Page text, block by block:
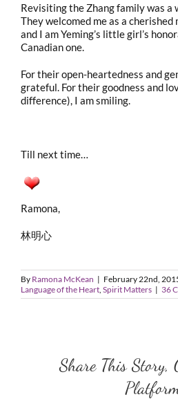
Revisiting the Zhang family was a
They welcomed me as a
and I am Yeming’s little girl’s
Canadian one.
For their open-heartedness and
grateful. For their goodness and
difference), I am smiling.
Till next time…
Ramona,
林明心
By Ramona McKean | February 22nd,
Language of the Heart Spirit Matters | 36
Share This Story,